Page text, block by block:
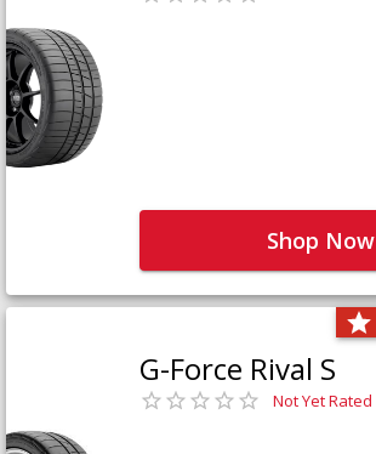
Shop Now
G-Force Rival S
Not Yet Rated